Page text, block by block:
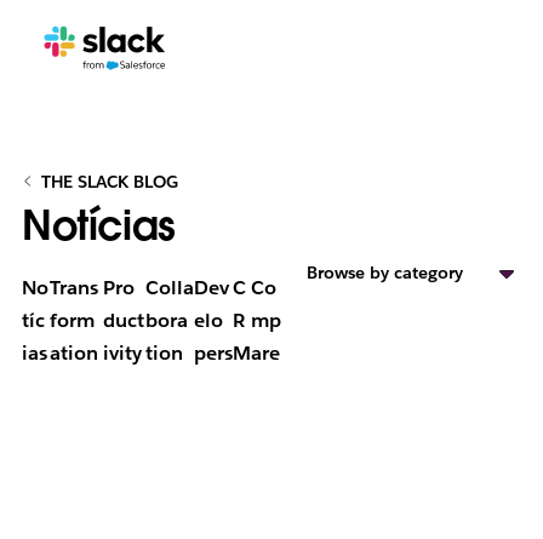
THE SLACK BLOG
Notícias
No
tíc
ias
Trans
form
ation
Pro
duct
ivity
Colla
bora
tion
Dev
elo
pers
C
R
M
Co
mp
are
Browse by category